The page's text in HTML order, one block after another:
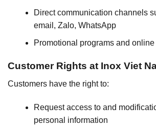
Direct communication channels
email, Zalo, WhatsApp
Promotional programs and
Customer Rights at Inox Viet
Customers have the right to:
Request access to and
personal information